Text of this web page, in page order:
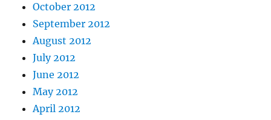
October 2012
September 2012
August 2012
July 2012
June 2012
May 2012
April 2012